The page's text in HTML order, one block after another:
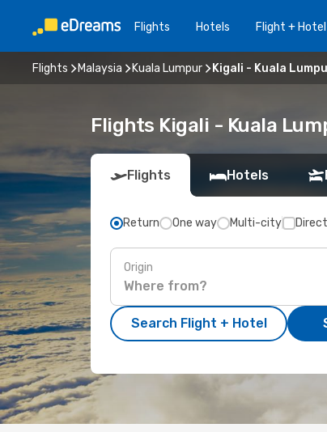
Flights Hotels Flight + Hotel
Flights Malaysia Kuala Lumpur Kigali - Kuala
Flights Kigali - Kuala
Flights Hotels
Return One way Multi-city
Origin
Search Flight + Hotel